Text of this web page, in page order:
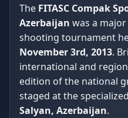
The FITASC Compak
Azerbaijan was a
shooting tournament
November 3rd, 2013.
international and
edition of the national
staged at the
Salyan, Azerbaijan.